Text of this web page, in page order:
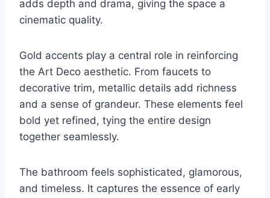
adds depth and drama, giving the space a
cinematic quality.
Gold accents play a central role in reinforcing
the Art Deco aesthetic. From faucets to
decorative trim, metallic details add richness
and a sense of grandeur. These elements feel
bold yet refined, tying the entire design
together seamlessly.
The bathroom feels sophisticated, glamorous,
and timeless. It captures the essence of early